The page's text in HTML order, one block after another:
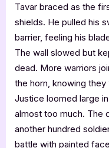
Tavar braced as the
shields. He pulled his
barrier, feeling his
The wall slowed but
dead. More warriors
the horn, knowing
Justice loomed large
almost too much. The
another hundred
battle with painted